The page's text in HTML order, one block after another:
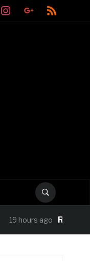
instagramgoogle rss
ago Rui Oliveira